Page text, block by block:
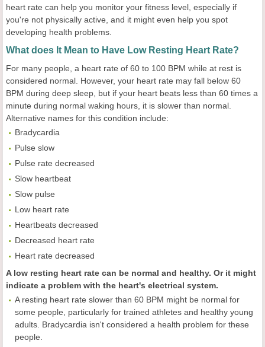
heart rate can help you monitor your fitness level, especially if
you're not physically active, and it might even help you spot
developing health problems.
What does It Mean to Have Low Resting Heart Rate?
For many people, a heart rate of 60 to 100 BPM while at rest is
considered normal. However, your heart rate may fall below 60
BPM during deep sleep, but if your heart beats less than 60 times a
minute during normal waking hours, it is slower than normal.
Alternative names for this condition include:
Bradycardia
Pulse slow
Pulse rate decreased
Slow heartbeat
Slow pulse
Low heart rate
Heartbeats decreased
Decreased heart rate
Heart rate decreased
A low resting heart rate can be normal and healthy. Or it might
indicate a problem with the heart's electrical system.
A resting heart rate slower than 60 BPM might be normal for
some people, particularly for trained athletes and healthy young
adults. Bradycardia isn't considered a health problem for these
people.